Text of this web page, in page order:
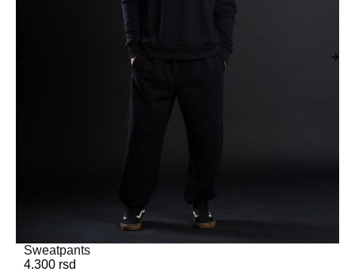
Sweatpants
4.300 rsd